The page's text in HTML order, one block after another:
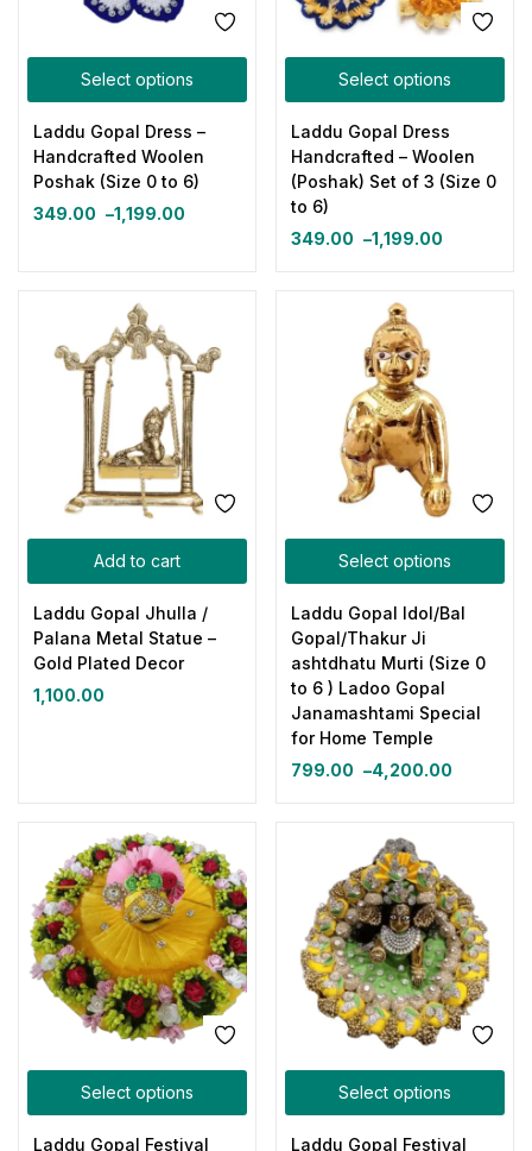
Select options
Laddu Gopal Dress –
Handcrafted Woolen
Poshak (Size 0 to 6)
349.00 –1,199.00
Select options
Laddu Gopal Dress
Handcrafted – Woolen
(Poshak) Set of 3 (Size 0
to 6)
349.00 –1,199.00
Add to cart
Laddu Gopal Jhulla /
Palana Metal Statue –
Gold Plated Decor
1,100.00
Select options
Laddu Gopal Idol/Bal
Gopal/Thakur Ji
ashtdhatu Murti (Size 0
to 6 ) Ladoo Gopal
Janamashtami Special
for Home Temple
799.00 –4,200.00
Select options
Laddu Gopal Festival
Select options
Laddu Gopal Festival